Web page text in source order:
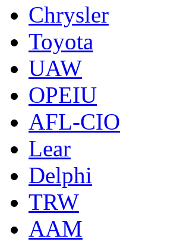
Chrysler
Toyota
UAW
OPEIU
AFL-CIO
Lear
Delphi
TRW
AAM